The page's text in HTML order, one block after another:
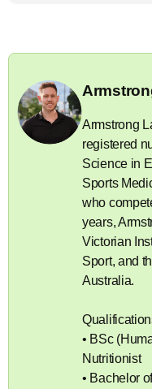
Armstrong
registered
Science in
Sports
who
years,
Victorian
Sport, and
Australia.
• BSc
Nutritionist
• Bachelor